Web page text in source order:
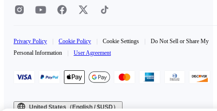
Privacy Policy Cookie Policy Cookie Settings
Do Not Sell or Share My
Personal Information
User Agreement
United States（English / $USD）